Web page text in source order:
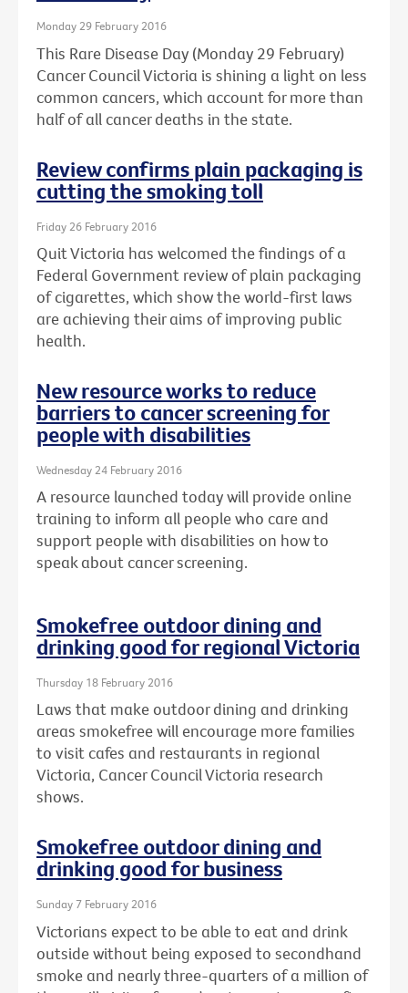
Monday 29 February 2016
This Rare Disease Day (Monday 29 February)
Cancer Council Victoria is shining a light on less
common cancers, which account for more than
half of all cancer deaths in the state.
Review confirms plain packaging is
cutting the smoking toll
Friday 26 February 2016
Quit Victoria has welcomed the findings of a
Federal Government review of plain packaging
of cigarettes, which show the world-first laws
are achieving their aims of improving public
health.
New resource works to reduce
barriers to cancer screening for
people with disabilities
Wednesday 24 February 2016
A resource launched today will provide online
training to inform all people who care and
support people with disabilities on how to
speak about cancer screening.
Smokefree outdoor dining and
drinking good for regional Victoria
Thursday 18 February 2016
Laws that make outdoor dining and drinking
areas smokefree will encourage more families
to visit cafes and restaurants in regional
Victoria, Cancer Council Victoria research
shows.
Smokefree outdoor dining and
drinking good for business
Sunday 7 February 2016
Victorians expect to be able to eat and drink
outside without being exposed to secondhand
smoke and nearly three-quarters of a million of